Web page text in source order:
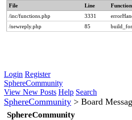
File Line
Function
/inc/functions.php
3331
/newreply.php
85
Login Register
SphereCommunity
View New Posts Help Search
SphereCommunity > Board
SphereCommunity